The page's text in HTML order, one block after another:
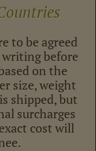
to be agreed
before
on the
size, weight
shipped, but
surcharges
cost will